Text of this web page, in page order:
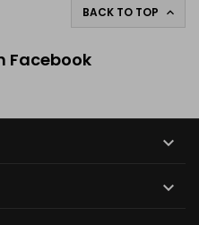
BACK TO TOP 
Facebook

